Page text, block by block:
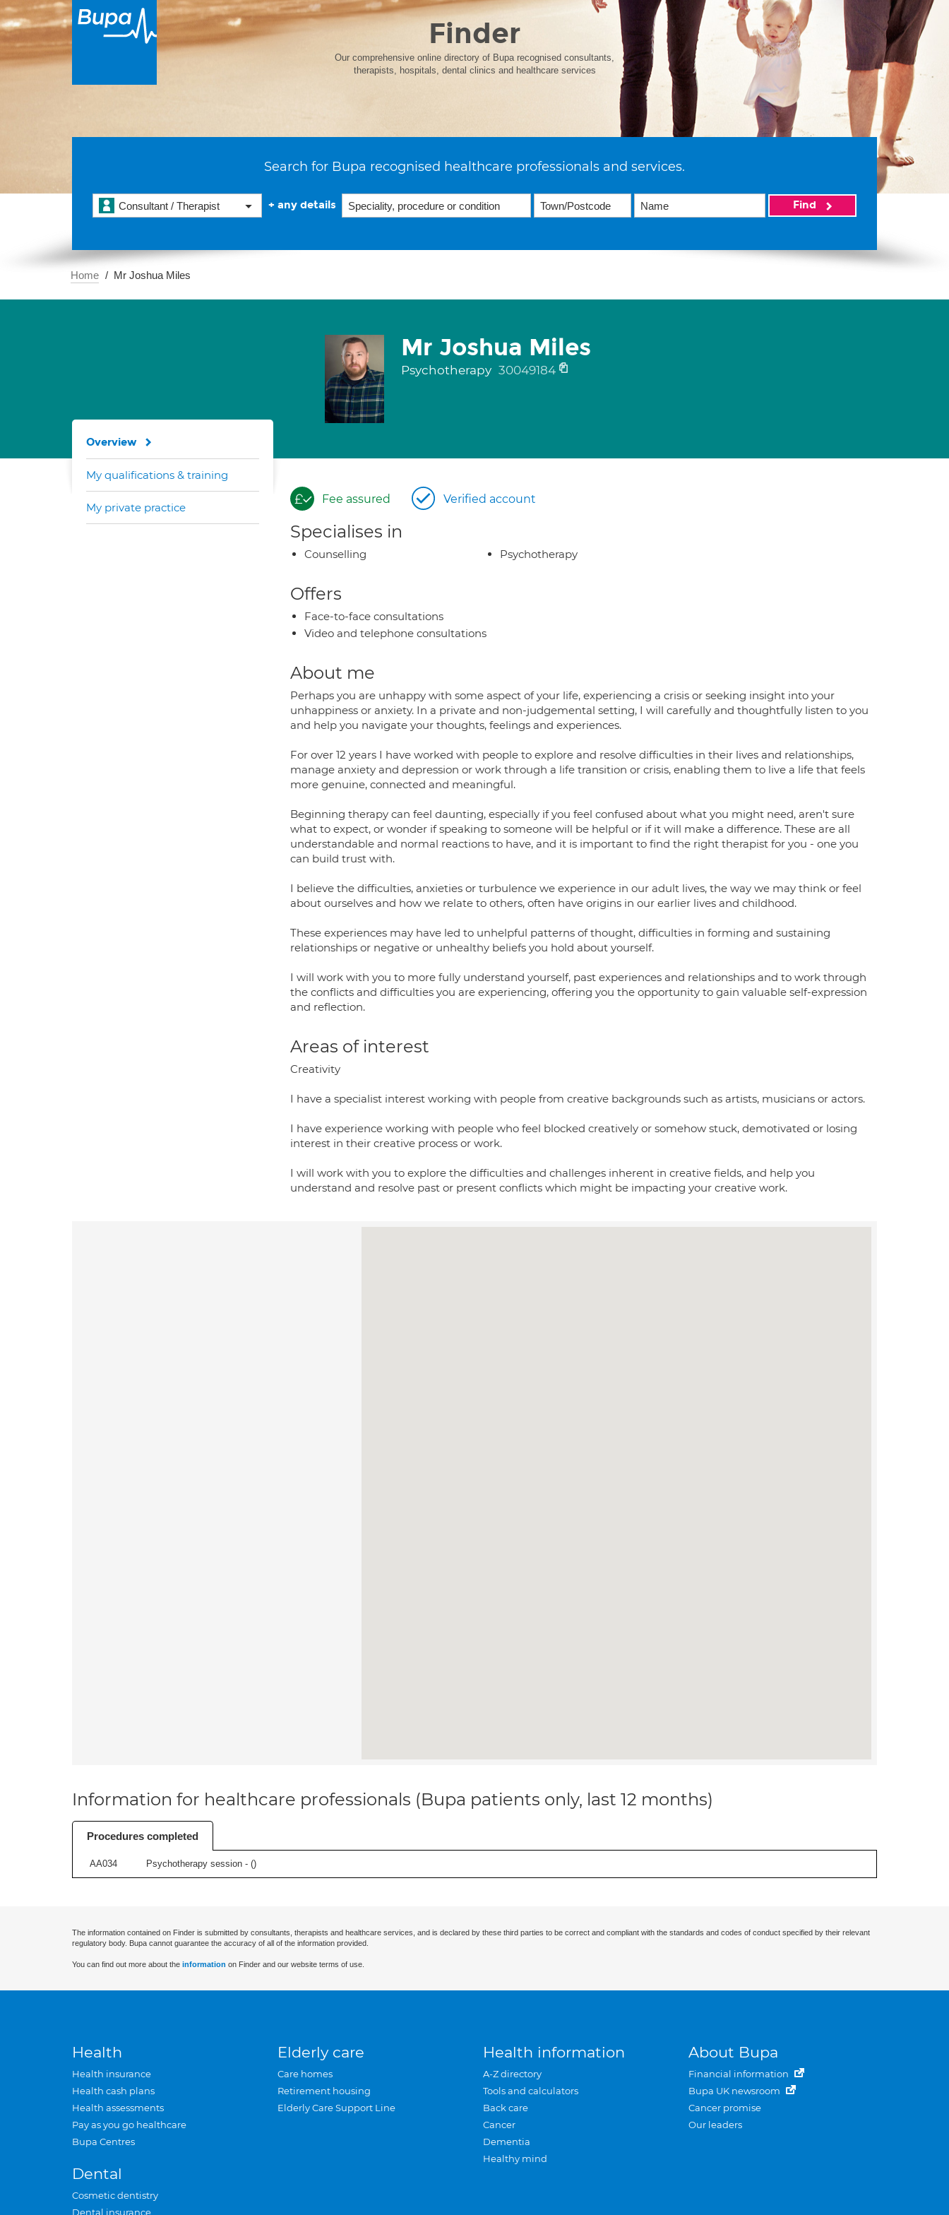
Finder
Our comprehensive online directory of Bupa recognised consultants,
therapists, hospitals, dental clinics and healthcare services
Search for Bupa recognised healthcare professionals and services.
Consultant / Therapist + any details Find
Home Mr Joshua Miles
Mr Joshua Miles
Psychotherapy 30049184
Fee assured Verified account
Specialises in
Counselling Psychotherapy
Offers
Face-to-face consultations
Video and telephone consultations
About me
Perhaps you are unhappy with some aspect of your life, experiencing a crisis or seeking insight into your
unhappiness or anxiety. In a private and non-judgemental setting, I will carefully and thoughtfully listen to you
and help you navigate your thoughts, feelings and experiences.
For over 12 years I have worked with people to explore and resolve difficulties in their lives and relationships,
manage anxiety and depression or work through a life transition or crisis, enabling them to live a life that feels
more genuine, connected and meaningful.
Beginning therapy can feel daunting, especially if you feel confused about what you might need, aren't sure
what to expect, or wonder if speaking to someone will be helpful or if it will make a difference. These are all
understandable and normal reactions to have, and it is important to find the right therapist for you - one you
can build trust with.
I believe the difficulties, anxieties or turbulence we experience in our adult lives, the way we may think or feel
about ourselves and how we relate to others, often have origins in our earlier lives and childhood.
These experiences may have led to unhelpful patterns of thought, difficulties in forming and sustaining
relationships or negative or unhealthy beliefs you hold about yourself.
I will work with you to more fully understand yourself, past experiences and relationships and to work through
the conflicts and difficulties you are experiencing, offering you the opportunity to gain valuable self-expression
and reflection.
Areas of interest
Creativity
I have a specialist interest working with people from creative backgrounds such as artists, musicians or actors.
I have experience working with people who feel blocked creatively or somehow stuck, demotivated or losing
interest in their creative process or work.
I will work with you to explore the difficulties and challenges inherent in creative fields, and help you
understand and resolve past or present conflicts which might be impacting your creative work.
Overview
My qualifications & training
My private practice
Information for healthcare professionals (Bupa patients only, last 12 months)
Procedures completed
AA034 Psychotherapy session - ()
The information contained on Finder is submitted by consultants, therapists and healthcare services, and is declared by these third parties to be correct and compliant with the standards and codes of conduct specified by their relevant
regulatory body. Bupa cannot guarantee the accuracy of all of the information provided.
You can find out more about the information on Finder and our website terms of use.
Health
Health insurance
Health cash plans
Health assessments
Pay as you go healthcare
Bupa Centres
Dental
Cosmetic dentistry
Dental insurance
Elderly care
Care homes
Retirement housing
Elderly Care Support Line
Health information
A-Z directory
Tools and calculators
Back care
Cancer
Dementia
Healthy mind
About Bupa
Financial information
Bupa UK newsroom
Cancer promise
Our leaders